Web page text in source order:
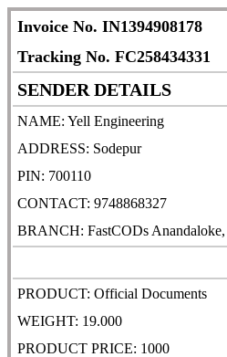
Invoice No. IN1394908178
Tracking No. FC258434331
SENDER DETAILS
NAME: Yell Engineering
ADDRESS: Sodepur
PIN: 700110
CONTACT: 9748868327
BRANCH: FastCODs Anandaloke,
PRODUCT: Official Documents
WEIGHT: 19.000
PRODUCT PRICE: 1000